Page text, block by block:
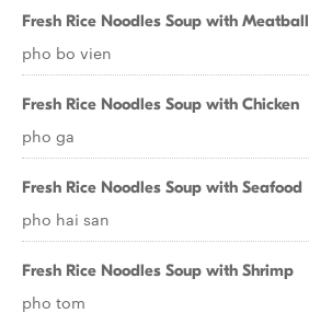
Fresh Rice Noodles Soup with
pho bo vien
Fresh Rice Noodles Soup with Chicken
pho ga
Fresh Rice Noodles Soup with Seafood
pho hai san
Fresh Rice Noodles Soup with Shrimp
pho tom